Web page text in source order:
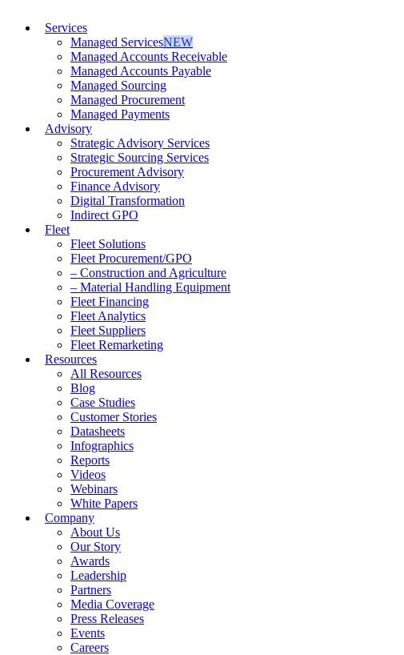
Services
Managed ServicesNEW
Managed Accounts Receivable
Managed Accounts Payable
Managed Sourcing
Managed Procurement
Managed Payments
Advisory
Strategic Advisory Services
Strategic Sourcing Services
Procurement Advisory
Finance Advisory
Digital Transformation
Indirect GPO
Fleet
Fleet Solutions
Fleet Procurement/GPO
– Construction and Agriculture
– Material Handling Equipment
Fleet Financing
Fleet Analytics
Fleet Suppliers
Fleet Remarketing
Resources
All Resources
Blog
Case Studies
Customer Stories
Datasheets
Infographics
Reports
Videos
Webinars
White Papers
Company
About Us
Our Story
Awards
Leadership
Partners
Media Coverage
Press Releases
Events
Careers